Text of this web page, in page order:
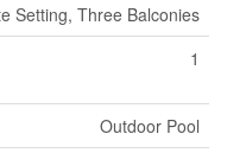
Setting, Three Balconies
1
Outdoor Pool